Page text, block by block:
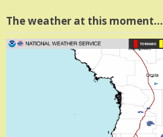
The weather at this moment…